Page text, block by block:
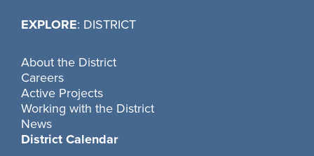
EXPLORE: DISTRICT
About the District
Careers
Active Projects
Working with the District
News
District Calendar